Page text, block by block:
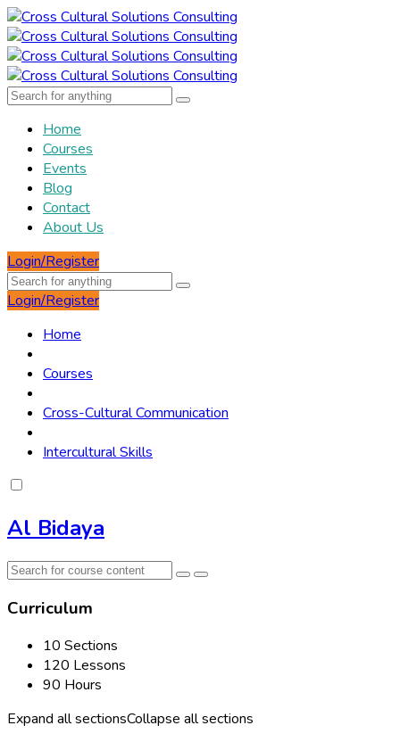
Home
Courses
Events
Blog
Contact
About Us
Login/Register
Login/Register
Home
Courses
Cross-Cultural Communication
Intercultural Skills
Al Bidaya
Curriculum
10 Sections
120 Lessons
90 Hours
Expand all sectionsCollapse all sections